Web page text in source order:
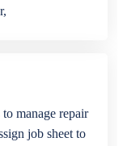
manage repair
job sheet to